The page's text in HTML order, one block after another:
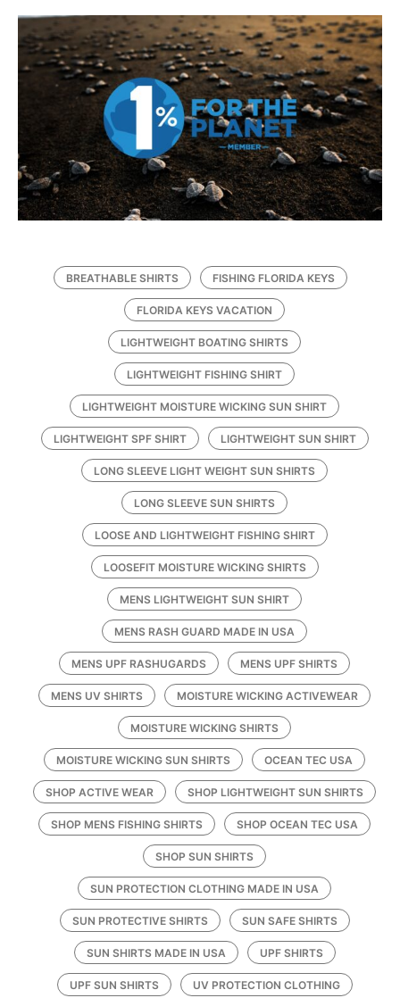
BREATHABLE SHIRTS FISHING FLORIDA KEYS
FLORIDA KEYS VACATION
LIGHTWEIGHT BOATING SHIRTS
LIGHTWEIGHT FISHING SHIRT
LIGHTWEIGHT MOISTURE WICKING SUN SHIRT
LIGHTWEIGHT SPF SHIRT LIGHTWEIGHT SUN SHIRT
LONG SLEEVE LIGHT WEIGHT SUN SHIRTS
LONG SLEEVE SUN SHIRTS
LOOSE AND LIGHTWEIGHT FISHING SHIRT
LOOSEFIT MOISTURE WICKING SHIRTS
MENS LIGHTWEIGHT SUN SHIRT
MENS RASH GUARD MADE IN USA
MENS UPF RASHUGARDS MENS UPF SHIRTS
MENS UV SHIRTS MOISTURE WICKING ACTIVEWEAR
MOISTURE WICKING SHIRTS
MOISTURE WICKING SUN SHIRTS OCEAN TEC USA
SHOP ACTIVE WEAR SHOP LIGHTWEIGHT SUN SHIRTS
SHOP MENS FISHING SHIRTS SHOP OCEAN TEC USA
SHOP SUN SHIRTS
SUN PROTECTION CLOTHING MADE IN USA
SUN PROTECTIVE SHIRTS SUN SAFE SHIRTS
SUN SHIRTS MADE IN USA UPF SHIRTS
UPF SUN SHIRTS UV PROTECTION CLOTHING